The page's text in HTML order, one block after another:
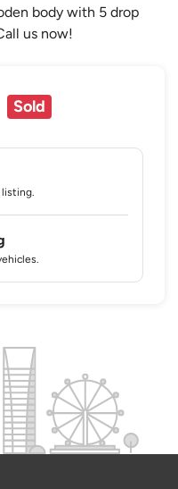
body with 5 drop
us now!
Sold
listing.